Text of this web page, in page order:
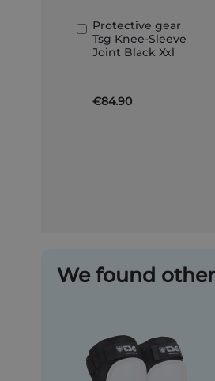
Protective gear
Tsg Knee-Sleeve
Joint Black Xxl
€84.90
Add
to
Basket
We found